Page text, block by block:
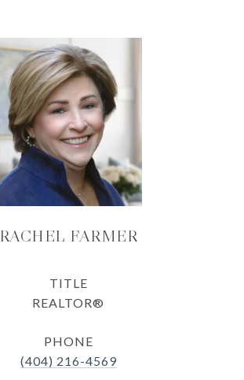
RACHEL FARMER
TITLE
REALTOR®
PHONE
(404) 216-4569